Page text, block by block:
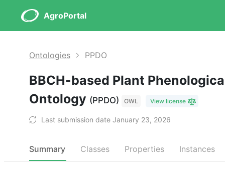
AgroPortal
Ontologies PPDO
BBCH-based Plant
Ontology (PPDO) OWL View license
Last submission date January 23, 2026
Summary Classes Properties Instances